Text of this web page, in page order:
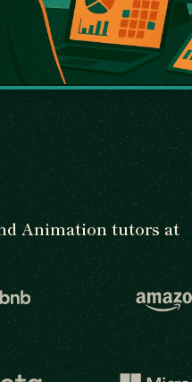
Animation tutors at